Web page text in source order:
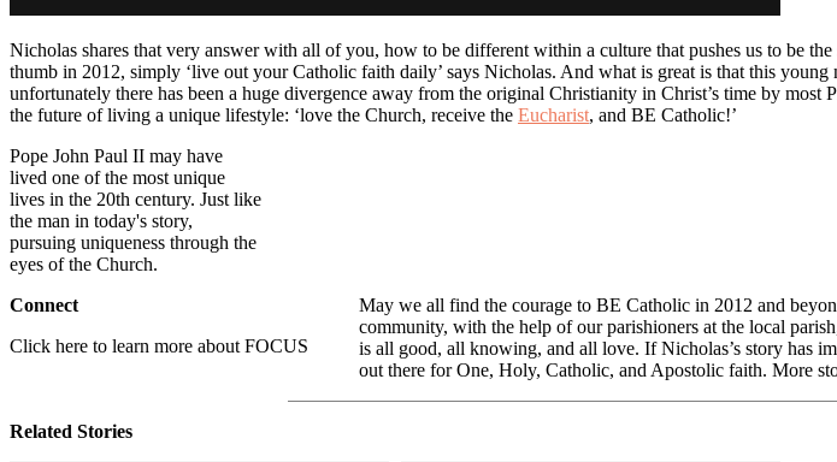
Nicholas shares that very answer with all of you, how to be different within a culture that pushes us to be
thumb in 2012, simply ‘live out your Catholic faith daily’ says Nicholas. And what is great is that this young
unfortunately there has been a huge divergence away from the original Christianity in Christ’s time by
the future of living a unique lifestyle: ‘love the Church, receive the Eucharist, and BE Catholic!’
Pope John Paul II may have
lived one of the most unique
lives in the 20th century. Just like
the man in today's story,
pursuing uniqueness through the
eyes of the Church.
Connect
Click here to learn more about FOCUS
May we all find the courage to BE Catholic in 2012 and
community, with the help of our parishioners at the local
is all good, all knowing, and all love. If Nicholas’s story has
out there for One, Holy, Catholic, and Apostolic faith. More
Related Stories